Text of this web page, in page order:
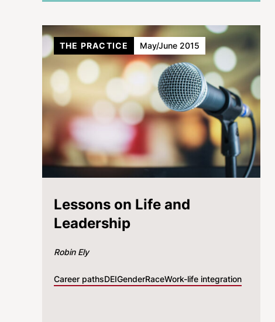
Lessons on Life and
Leadership
Robin Ely
Career pathsDEIGenderRaceWork-life integration
THE PRACTICE May/June 2015